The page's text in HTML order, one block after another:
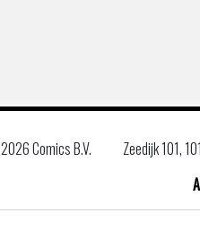
2026 Comics B.V. Zeedijk 101,